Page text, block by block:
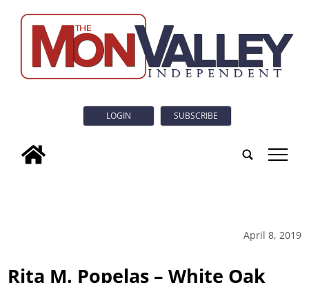
LOGIN SUBSCRIBE
tap
April 8, 2019
Rita M. Popelas – White Oak